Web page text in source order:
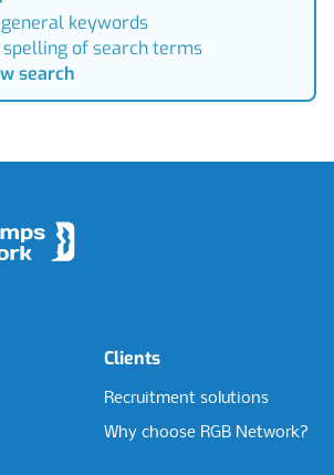
keywords
spelling of search terms
search
Clients
Recruitment solutions
Why choose RGB Network?